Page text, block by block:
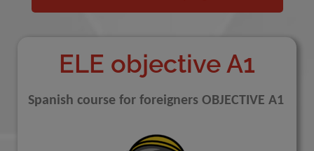
ELE objective A1
Spanish course for foreigners OBJECTIVE A1